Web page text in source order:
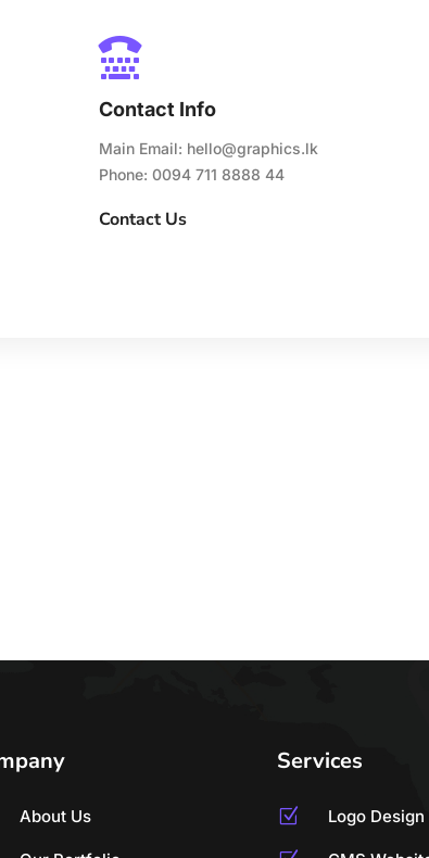

Contact Info
Main Email: hello@graphics.lk
Phone: 0094 711 8888 44
Contact Us
About Us
Services
Z Logo